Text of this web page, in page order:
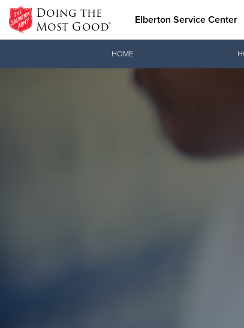
Doing the
Most Good® Elberton Service Center
HOME